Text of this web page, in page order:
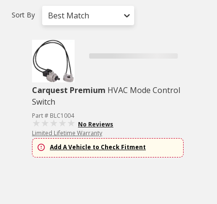
Sort By Best Match
Carquest Premium HVAC Mode Control
Switch
Part # BLC1004
No Reviews
Limited Lifetime Warranty
Add A Vehicle to Check Fitment